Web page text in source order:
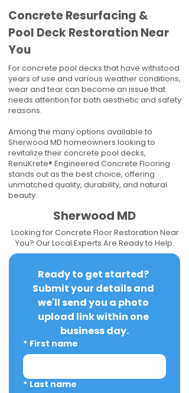
Concrete Resurfacing &
Pool Deck Restoration Near
You
For concrete pool decks that have withstood
years of use and various weather conditions,
wear and tear can become an issue that
needs attention for both aesthetic and safety
reasons.
Among the many options available to
Sherwood MD homeowners looking to
revitalize their concrete pool decks,
RenuKrete® Engineered Concrete Flooring
stands out as the best choice, offering
unmatched quality, durability, and natural
beauty.
Sherwood MD
Looking for Concrete Floor Restoration Near
You? Our Local Experts Are Ready to Help.
Ready to get started?
Submit your details and
we'll send you a photo
upload link within one
business day.
* First name
* Last name